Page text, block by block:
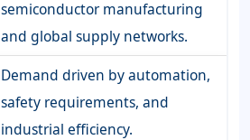
semiconductor manufacturing
and global supply networks.
Demand driven by automation,
safety requirements, and
industrial efficiency.